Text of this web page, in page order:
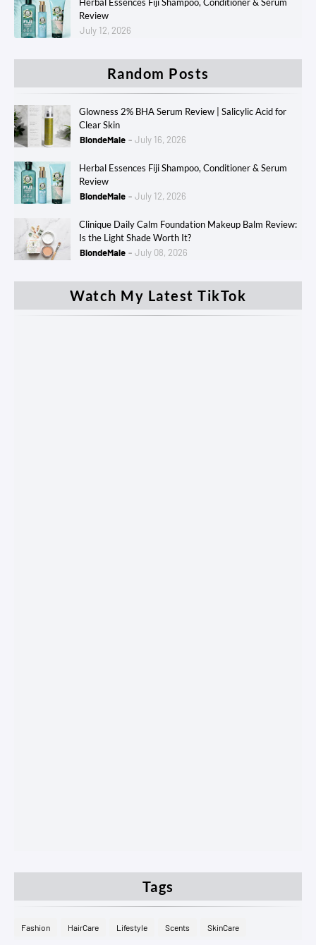
Review
July 12, 2026
Random Posts
Glowness 2% BHA Serum Review | Salicylic Acid for
Clear Skin
BlondeMale
July 16, 2026
Herbal Essences Fiji Shampoo, Conditioner & Serum
Review
BlondeMale
July 12, 2026
Clinique Daily Calm Foundation Makeup Balm Review:
Is the Light Shade Worth It?
BlondeMale
July 08, 2026
Watch My Latest TikTok
Tags
Fashion HairCare Lifestyle Scents SkinCare